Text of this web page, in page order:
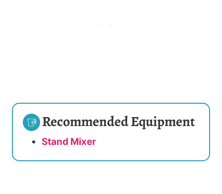
Recommended Equipment
Stand Mixer